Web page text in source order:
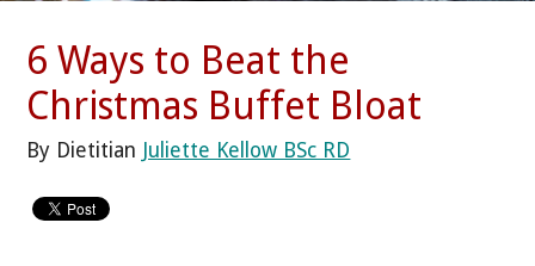
6 Ways to Beat the
Christmas Buffet Bloat
By Dietitian Juliette Kellow BSc RD